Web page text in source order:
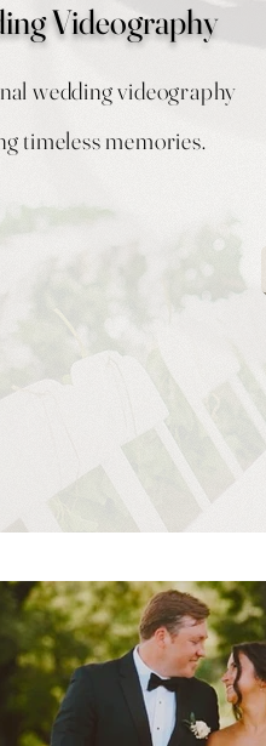
Videography
wedding videography
timeless memories.